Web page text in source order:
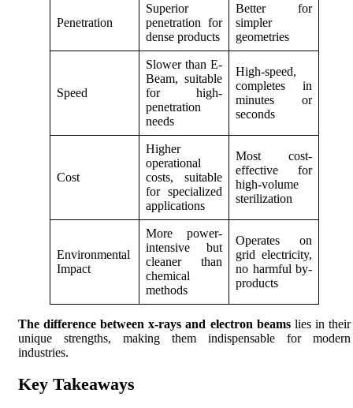
Penetration
Superior
penetration for
dense products
Better for
simpler
geometries
Speed
Slower than E-
Beam, suitable
for high-
penetration
needs
High-speed,
completes in
minutes or
seconds
Cost
Higher
operational
costs, suitable
for specialized
applications
Most cost-
effective for
high-volume
sterilization
Environmental
Impact
More power-
intensive but
cleaner than
chemical
methods
Operates on
grid electricity,
no harmful by-
products
The difference between x-rays and electron beamslies in their
unique strengths, making them indispensable for modern
industries.
Key Takeaways